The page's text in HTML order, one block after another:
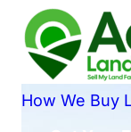
How We Buy